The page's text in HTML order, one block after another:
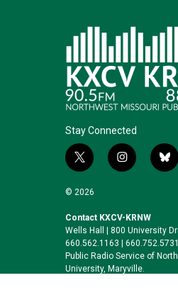
Stay Connected
t
w
i
t
e
r
i
n
a
g
r
a
m
b
l
k
y
© 2026
Contact KXCV-KRNW
Wells Hall | 800 University
660.562.1163 |
Public Radio Service of
University, Maryville.